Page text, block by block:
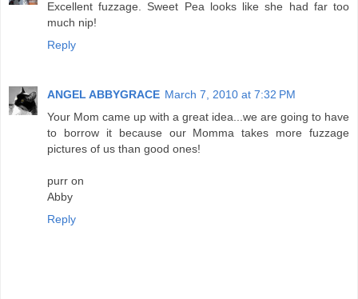
Excellent fuzzage. Sweet Pea looks like she had far too
much nip!
Reply
ANGEL ABBYGRACE March 7, 2010 at 7:32 PM
Your Mom came up with a great idea...we are going to have
to borrow it because our Momma takes more fuzzage
pictures of us than good ones!
purr on
Abby
Reply